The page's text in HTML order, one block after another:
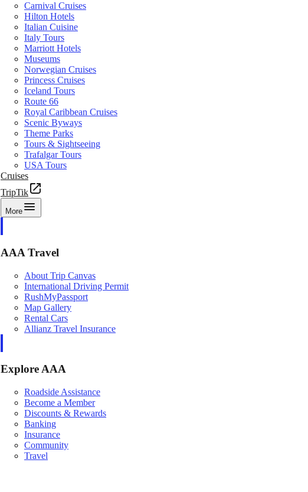
Carnival Cruises
Hilton Hotels
Italian Cuisine
Italy Tours
Marriott Hotels
Museums
Norwegian Cruises
Princess Cruises
Iceland Tours
Route 66
Royal Caribbean Cruises
Scenic Byways
Theme Parks
Tours & Sightseeing
Trafalgar Tours
USA Tours
Cruises
TripTik
More
AAA Travel
About Trip Canvas
International Driving Permit
RushMyPassport
Map Gallery
Rental Cars
Allianz Travel Insurance
Explore AAA
Roadside Assistance
Become a Member
Discounts & Rewards
Banking
Insurance
Community
Travel